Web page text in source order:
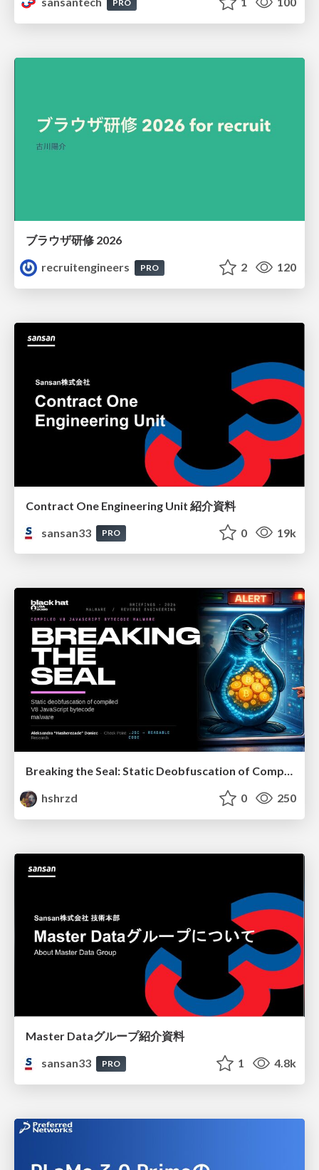
PRO
ブラウザ研修 2026
recruitengineers
PRO 2 120
Contract One Engineering Unit 紹介資料
sansan33
PRO 0 19k
Breaking the Seal: Static Deobfuscation of Compiled V8 JavaScript Bytecode Malware
hshrzd
0 250
Master Dataグループ紹介資料
sansan33
PRO 1 4.8k